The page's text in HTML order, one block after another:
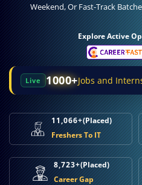
Weekend, Or Fast-Track
Explore Active
Live 1000+Jobs and
11,066+(Placed)
Freshers To IT
8,723+(Placed)
Career Gap